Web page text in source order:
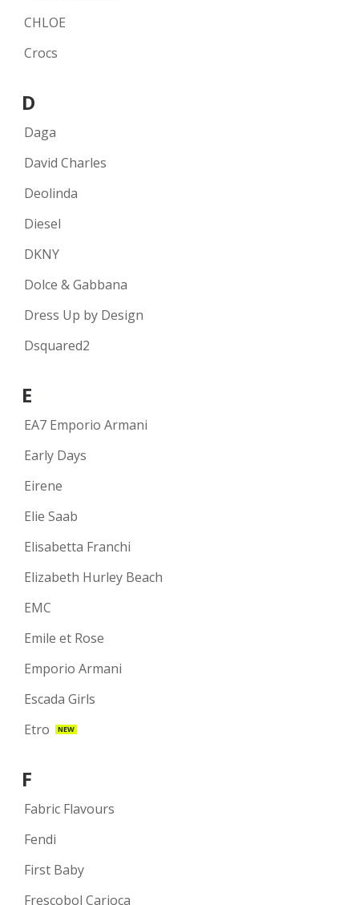
CHLOE
Crocs
D
Daga
David Charles
Deolinda
Diesel
DKNY
Dolce & Gabbana
Dress Up by Design
Dsquared2
E
EA7 Emporio Armani
Early Days
Eirene
Elie Saab
Elisabetta Franchi
Elizabeth Hurley Beach
EMC
Emile et Rose
Emporio Armani
Escada Girls
Etro
NEW
F
Fabric Flavours
Fendi
First Baby
Frescobol Carioca